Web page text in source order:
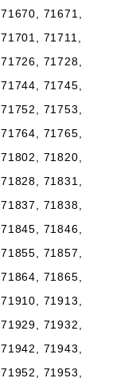
71671,
71711,
71728,
71745,
71753,
71765,
71820,
71831,
71838,
71846,
71857,
71865,
71913,
71932,
71943,
71953,